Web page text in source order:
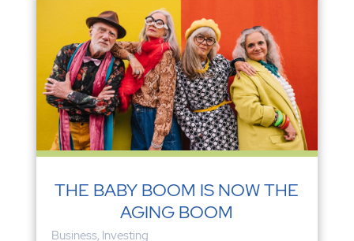
THE BABY BOOM IS NOW THE
AGING BOOM
Business, Investing